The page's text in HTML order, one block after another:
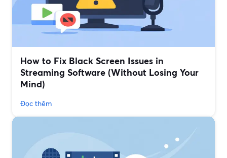
How to Fix Black Screen Issues in
Streaming Software (Without Losing Your
Mind)
Đọc thêm